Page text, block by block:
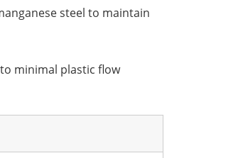
steel to maintain
minimal plastic flow